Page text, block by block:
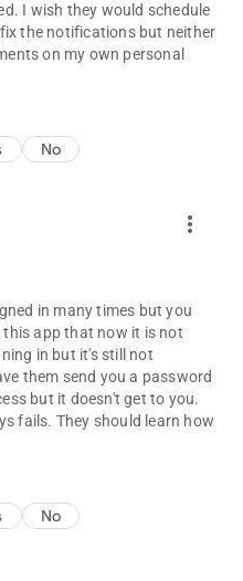
I wish they would schedule
the notifications but neither
on my own personal
No
more_vert
in many times but you
this app that now it is not
in but it's still not
them send you a password
but it doesn't get to you.
fails. They should learn how
No